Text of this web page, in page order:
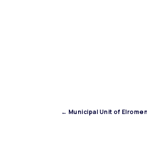
← Municipal Unit of